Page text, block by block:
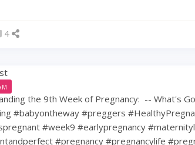
4
the 9th Week of Pregnancy: ⁠ -- What's
#babyontheway #preggers
#week9 #earlypregnancy
#pregnancy #pregnancylife